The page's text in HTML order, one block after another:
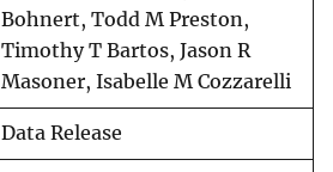
Bohnert, Todd M Preston,
Timothy T Bartos, Jason R
Masoner, Isabelle M Cozzarelli
Data Release